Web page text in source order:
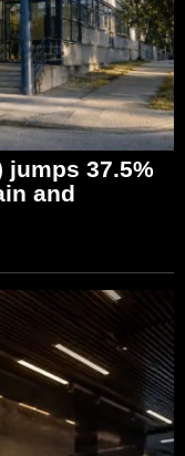
jumps 37.5%
and